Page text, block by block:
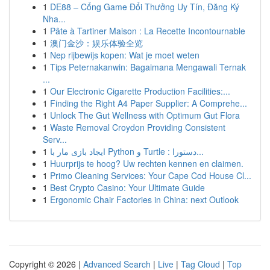
1 DE88 – Cổng Game Đổi Thưởng Uy Tín, Đăng Ký
Nha...
1 Pâte à Tartiner Maison : La Recette Incontournable
1 澳门金沙：娱乐体验全览
1 Nep rijbewijs kopen: Wat je moet weten
1 Tips Peternakanwin: Bagaimana Mengawali Ternak
...
1 Our Electronic Cigarette Production Facilities:...
1 Finding the Right A4 Paper Supplier: A Comprehe...
1 Unlock The Gut Wellness with Optimum Gut Flora
1 Waste Removal Croydon Providing Consistent
Serv...
1
ایجاد بازی مار با Python و Turtle : دستورا...
1 Huurprijs te hoog? Uw rechten kennen en claimen.
1 Primo Cleaning Services: Your Cape Cod House Cl...
1 Best Crypto Casino: Your Ultimate Guide
1 Ergonomic Chair Factories in China: next Outlook
Copyright © 2026 | Advanced Search | Live | Tag Cloud | Top